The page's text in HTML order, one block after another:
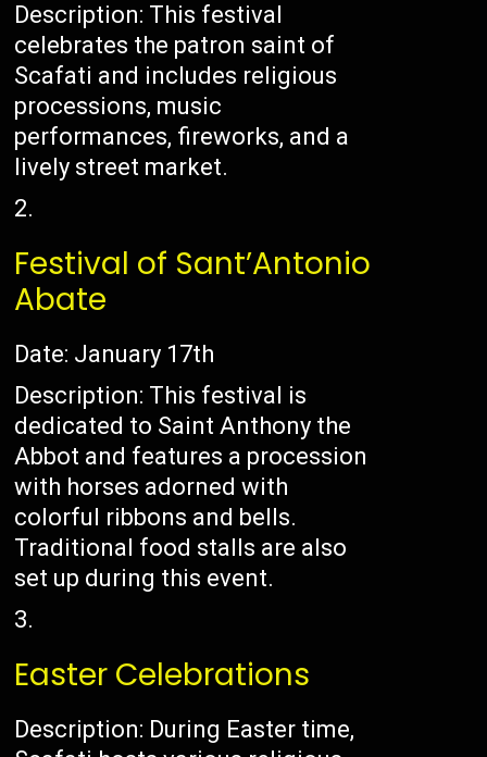
Description: This festival
celebrates the patron saint of
Scafati and includes religious
processions, music
performances, fireworks, and a
lively street market.
Festival of Sant’Antonio
Abate
Date: January 17th
Description: This festival is
dedicated to Saint Anthony the
Abbot and features a procession
with horses adorned with
colorful ribbons and bells.
Traditional food stalls are also
set up during this event.
Easter Celebrations
Description: During Easter time,